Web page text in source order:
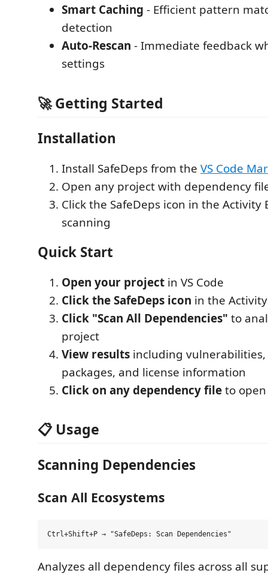
Smart Caching - Efficient pattern
detection
Auto-Rescan - Immediate feedback
settings
🚀 Getting Started
Installation
Install SafeDeps from the VS Code
Open any project with dependency
Click the SafeDeps icon in the Activity
scanning
Quick Start
Open your project in VS Code
Click the SafeDeps icon in the
Click "Scan All Dependencies" to
project
View results including
packages, and license information
Click on any dependency fileto
📋 Usage
Scanning Dependencies
Scan All Ecosystems
Analyzes all dependency files across all